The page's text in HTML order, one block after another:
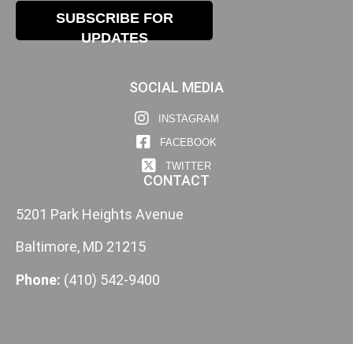
SUBSCRIBE FOR
UPDATES
SOCIAL MEDIA
INSTAGRAM
FACEBOOK
TWITTER
CONTACT
5201 Park Heights Avenue
Baltimore, MD 21215
Phone: (410) 542-9400